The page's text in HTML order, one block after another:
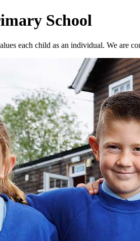
School
each child as an individual. We are